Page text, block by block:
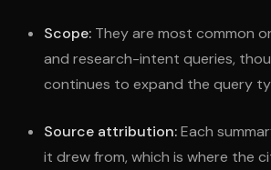
Scope: They are most common
and research-intent queries,
continues to expand the query
Source attribution:Each
it drew from, which is where the